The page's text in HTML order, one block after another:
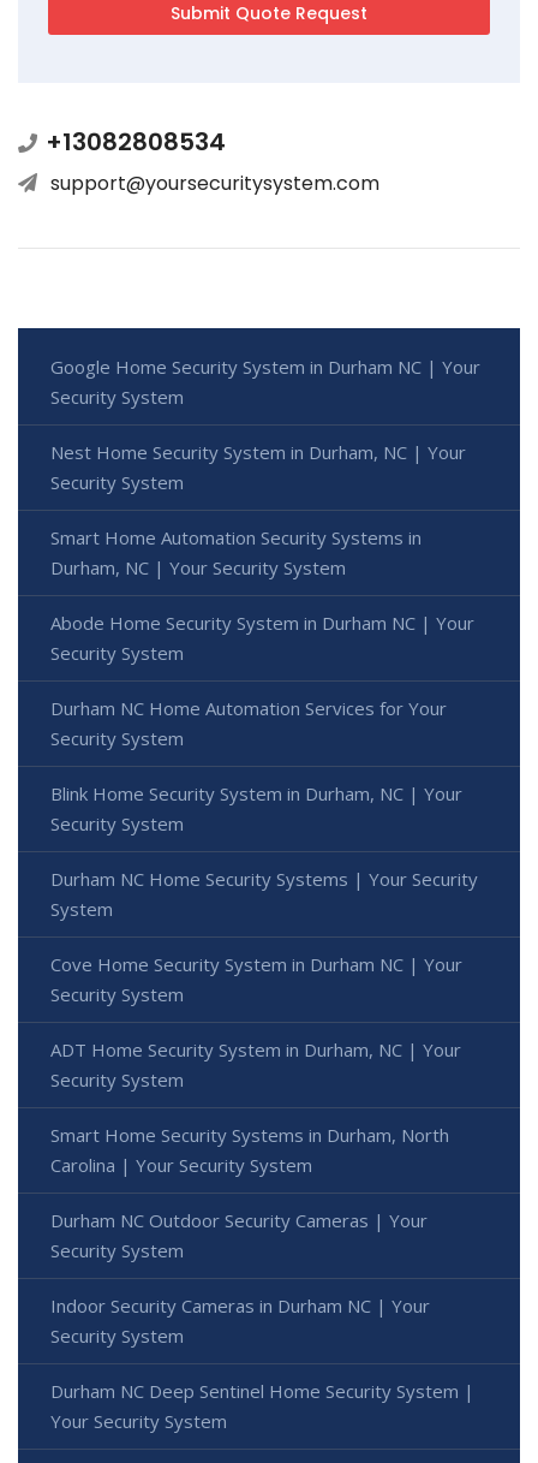
+13082808534
support@yoursecuritysystem.com
Google Home Security System in Durham NC | Your
Security System
Nest Home Security System in Durham, NC | Your
Security System
Smart Home Automation Security Systems in
Durham, NC | Your Security System
Abode Home Security System in Durham NC | Your
Security System
Durham NC Home Automation Services for Your
Security System
Blink Home Security System in Durham, NC | Your
Security System
Durham NC Home Security Systems | Your Security
System
Cove Home Security System in Durham NC | Your
Security System
ADT Home Security System in Durham, NC | Your
Security System
Smart Home Security Systems in Durham, North
Carolina | Your Security System
Durham NC Outdoor Security Cameras | Your
Security System
Indoor Security Cameras in Durham NC | Your
Security System
Durham NC Deep Sentinel Home Security System |
Your Security System